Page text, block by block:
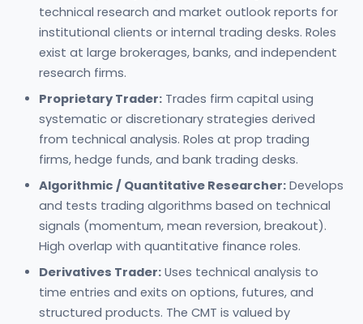
technical research and market outlook reports for
institutional clients or internal trading desks. Roles
exist at large brokerages, banks, and independent
research firms.
Proprietary Trader: Trades firm capital using
systematic or discretionary strategies derived
from technical analysis. Roles at prop trading
firms, hedge funds, and bank trading desks.
Algorithmic / Quantitative Researcher: Develops
and tests trading algorithms based on technical
signals (momentum, mean reversion, breakout).
High overlap with quantitative finance roles.
Derivatives Trader: Uses technical analysis to
time entries and exits on options, futures, and
structured products. The CMT is valued by